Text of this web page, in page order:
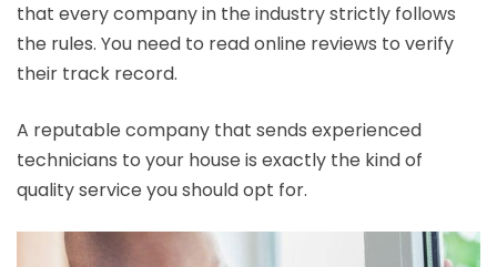
that every company in the industry strictly follows
the rules. You need to read online reviews to verify
their track record.
A reputable company that sends experienced
technicians to your house is exactly the kind of
quality service you should opt for.